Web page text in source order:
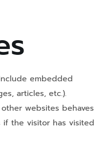
embedded
articles, etc.).
websites behaves
if the visitor has visited